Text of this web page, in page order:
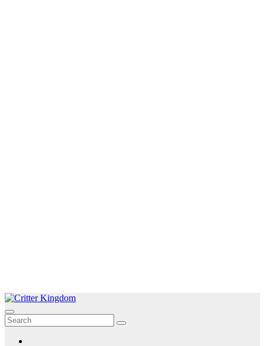
Skip
to
content
Critter Kingdom
Know all about your pets